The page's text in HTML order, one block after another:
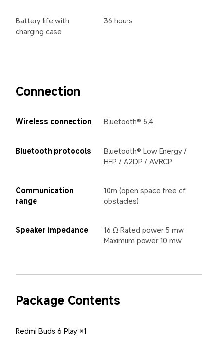
Battery life with
charging case
36 hours
Connection
Wireless connection Bluetooth® 5.4
Bluetooth protocols
Bluetooth® Low Energy /
HFP / A2DP / AVRCP
Communication
range
10m (open space free of
obstacles)
Speaker impedance
16 Ω Rated power 5 mw
Maximum power 10 mw
Package Contents
Redmi Buds 6 Play ×1